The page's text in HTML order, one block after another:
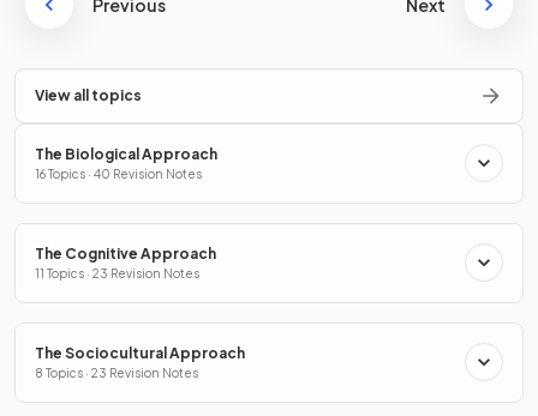
Previous Next
View all topics
The Biological Approach
16 Topics · 40 Revision Notes
The Cognitive Approach
11 Topics · 23 Revision Notes
The Sociocultural Approach
8 Topics · 23 Revision Notes